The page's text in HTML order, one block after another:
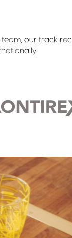
our track